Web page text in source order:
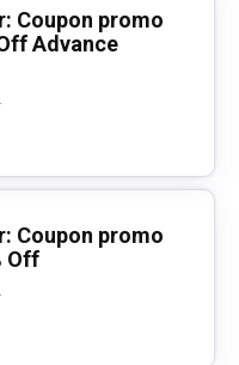
Coupon promo
Advance
Coupon promo
Off